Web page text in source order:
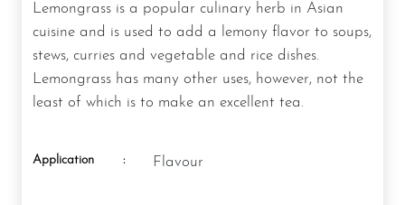
Lemongrass is a popular culinary herb in Asian
cuisine and is used to add a lemony flavor to soups,
stews, curries and vegetable and rice dishes.
Lemongrass has many other uses, however, not the
least of which is to make an excellent tea.
Application : Flavour